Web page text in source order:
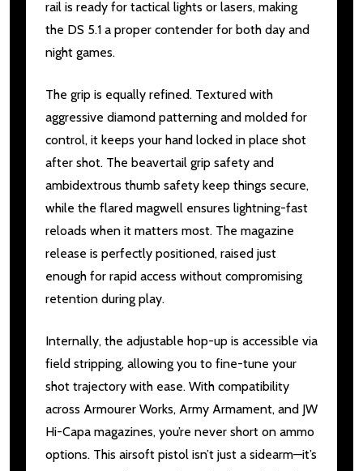
rail is ready for tactical lights or lasers, making
the DS 5.1 a proper contender for both day and
night games.
The grip is equally refined. Textured with
aggressive diamond patterning and molded for
control, it keeps your hand locked in place shot
after shot. The beavertail grip safety and
ambidextrous thumb safety keep things secure,
while the flared magwell ensures lightning-fast
reloads when it matters most. The magazine
release is perfectly positioned, raised just
enough for rapid access without compromising
retention during play.
Internally, the adjustable hop-up is accessible via
field stripping, allowing you to fine-tune your
shot trajectory with ease. With compatibility
across Armourer Works, Army Armament, and JW
Hi-Capa magazines, you’re never short on ammo
options. This airsoft pistol isn’t just a sidearm—it’s